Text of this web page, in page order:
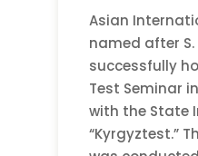
Asian
named after
successfully
Test Seminar
with the State
“Kyrgyztest.”